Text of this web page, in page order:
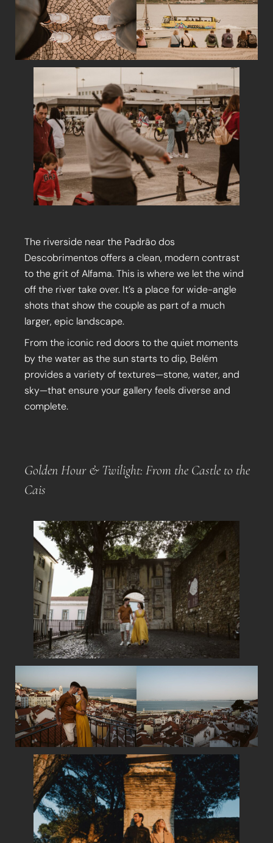
The riverside near the Padrão dos
Descobrimentos offers a clean, modern contrast
to the grit of Alfama. This is where we let the wind
off the river take over. It’s a place for wide-angle
shots that show the couple as part of a much
larger, epic landscape.
From the iconic red doors to the quiet moments
by the water as the sun starts to dip, Belém
provides a variety of textures—stone, water, and
sky—that ensure your gallery feels diverse and
complete.
Golden Hour & Twilight: From the Castle to the
Cais